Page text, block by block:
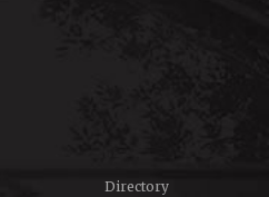
Directory